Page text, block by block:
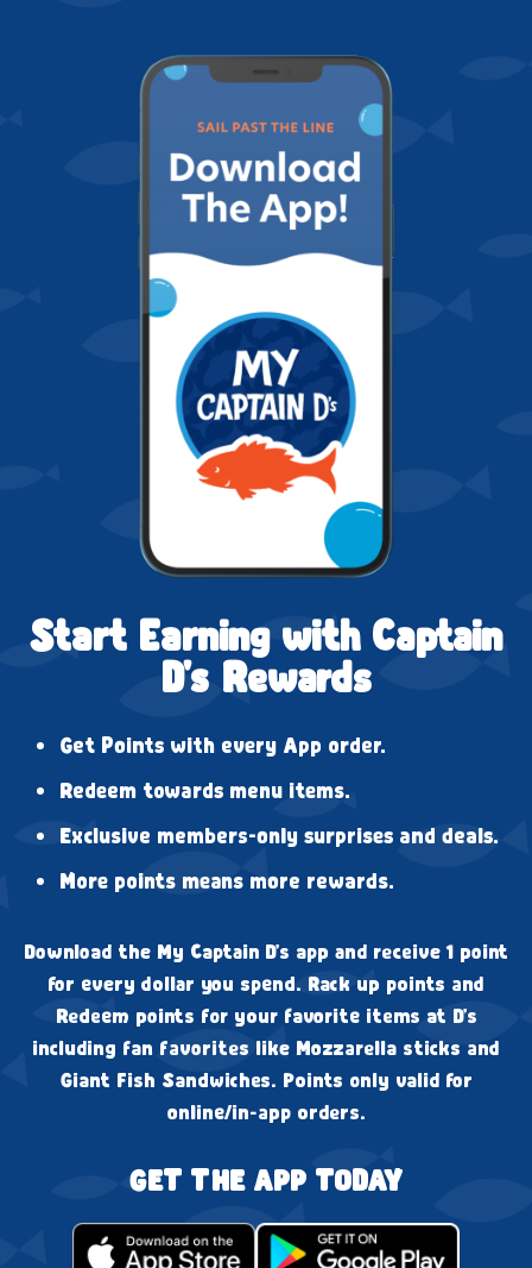
Start Earning with Captain
D's Rewards
Get Points with every App order.
Redeem towards menu items.
Exclusive members-only surprises and deals.
More points means more rewards.
Download the My Captain D's app and receive 1 point
for every dollar you spend. Rack up points and
Redeem points for your favorite items at D's
including fan favorites like Mozzarella sticks and
Giant Fish Sandwiches. Points only valid for
online/in-app orders.
GET THE APP TODAY